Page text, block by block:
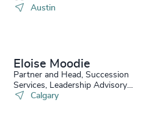
Austin
Eloise Moodie
Partner and Head, Succession
Services, Leadership Advisory
PracticeCalgary